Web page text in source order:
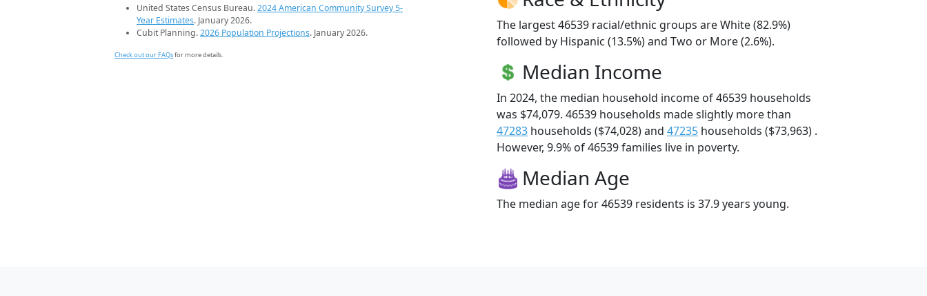
United States Census Bureau.2024 American Community Survey 5-
Year Estimates. January 2026.
Cubit Planning.2026 Population Projections. January 2026.
Check out our FAQsfor more details.
The largest 46539 racial/ethnic groups are White (82.9%)
followed by Hispanic (13.5%) and Two or More (2.6%).
Median Income
In 2024, the median household income of 46539 households
was $74,079. 46539 households made slightly more than
47283 households ($74,028) and 47235 households ($73,963) .
However, 9.9% of 46539 families live in poverty.
Median Age
The median age for 46539 residents is 37.9 years young.